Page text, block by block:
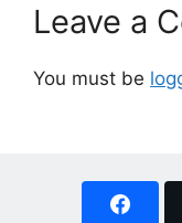
Leave a
You must be